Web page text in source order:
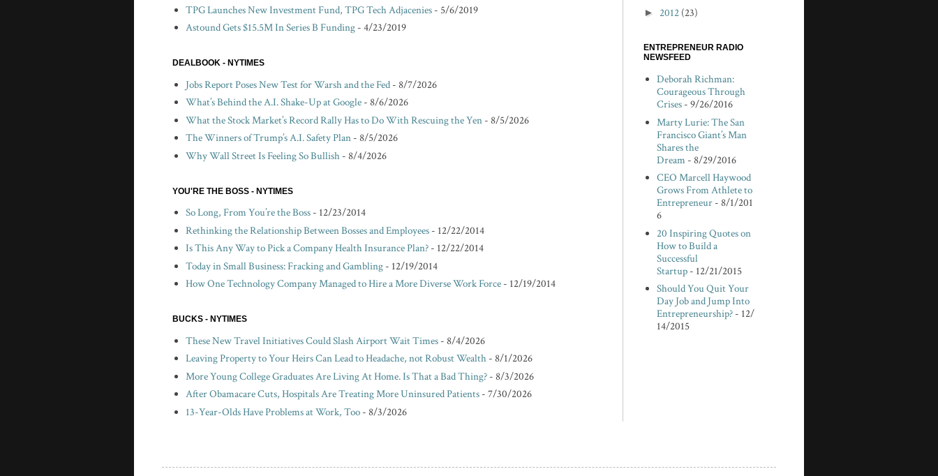
TPG Launches New Investment Fund, TPG Tech Adjacenies- 5/6/2019
Astound Gets $15.5M In Series B Funding- 4/23/2019
DEALBOOK - NYTIMES
Jobs Report Poses New Test for Warsh and the Fed- 8/7/2026
What’s Behind the A.I. Shake-Up at Google- 8/6/2026
What the Stock Market’s Record Rally Has to Do With Rescuing the Yen- 8/5/2026
The Winners of Trump’s A.I. Safety Plan- 8/5/2026
Why Wall Street Is Feeling So Bullish- 8/4/2026
YOU'RE THE BOSS - NYTIMES
So Long, From You’re the Boss- 12/23/2014
Rethinking the Relationship Between Bosses and Employees- 12/22/2014
Is This Any Way to Pick a Company Health Insurance Plan?- 12/22/2014
Today in Small Business: Fracking and Gambling- 12/19/2014
How One Technology Company Managed to Hire a More Diverse Work Force- 12/19/2014
BUCKS - NYTIMES
These New Travel Initiatives Could Slash Airport Wait Times- 8/4/2026
Leaving Property to Your Heirs Can Lead to Headache, not Robust Wealth- 8/1/2026
More Young College Graduates Are Living At Home. Is That a Bad Thing?- 8/3/2026
After Obamacare Cuts, Hospitals Are Treating More Uninsured Patients- 7/30/2026
13-Year-Olds Have Problems at Work, Too- 8/3/2026
► 2012 (23)
ENTREPRENEUR RADIO
NEWSFEED
Deborah Richman:
Courageous Through
Crises- 9/26/2016
Marty Lurie: The San
Francisco Giant’s Man
Shares the
Dream- 8/29/2016
CEO Marcell Haywood
Grows From Athlete to
Entrepreneur- 8/1/201
6
20 Inspiring Quotes on
How to Build a
Successful
Startup- 12/21/2015
Should You Quit Your
Day Job and Jump Into
Entrepreneurship?- 12/
14/2015